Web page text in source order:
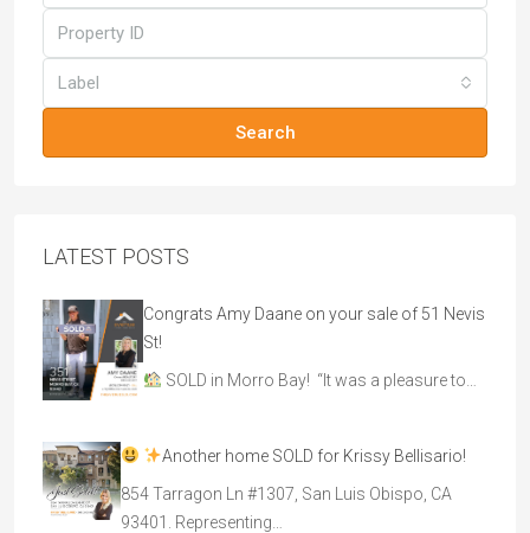
Label
Search
LATEST POSTS
Congrats Amy Daane on your sale of 51 Nevis
St!
SOLD in Morro Bay! “It was a pleasure to…
Another home SOLD for Krissy Bellisario!
854 Tarragon Ln #1307, San Luis Obispo, CA
93401. Representing…